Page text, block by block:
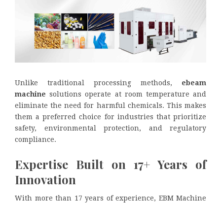
Unlike traditional processing methods, ebeam
machine solutions operate at room temperature and
eliminate the need for harmful chemicals. This makes
them a preferred choice for industries that prioritize
safety, environmental protection, and regulatory
compliance.
Expertise Built on 17+ Years of
Innovation
With more than 17 years of experience, EBM Machine